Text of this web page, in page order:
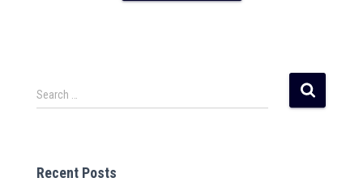
Search …
Recent Posts